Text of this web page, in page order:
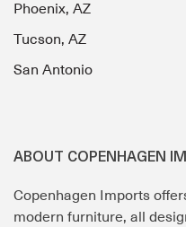
Phoenix, AZ
Tucson, AZ
San Antonio
ABOUT COPENHAGEN
Copenhagen Imports
modern furniture, all